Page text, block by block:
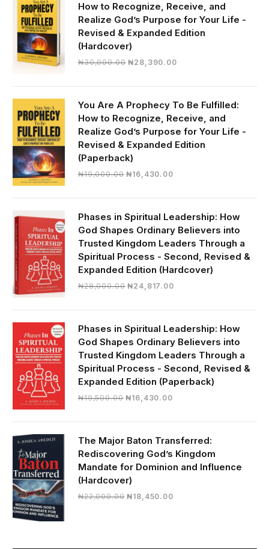
How to Recognize, Receive, and
Realize God’s Purpose for Your Life -
Revised & Expanded Edition
(Hardcover)
₦30,000.00 Original
₦28,390.00Current
₦28,390.00.
You Are A Prophecy To Be Fulfilled:
How to Recognize, Receive, and
Realize God’s Purpose for Your Life -
Revised & Expanded Edition
(Paperback)
₦19,000.00 Original
₦19,000.00.
₦16,430.00Current
₦16,430.00.
Phases in Spiritual Leadership: How
God Shapes Ordinary Believers into
Trusted Kingdom Leaders Through a
Spiritual Process - Second, Revised &
Expanded Edition (Hardcover)
₦28,000.00 Original
₦28,000.00.
₦24,817.00Current
₦24,817.00.
Phases in Spiritual Leadership: How
God Shapes Ordinary Believers into
Trusted Kingdom Leaders Through a
Spiritual Process - Second, Revised &
Expanded Edition (Paperback)
₦19,500.00 Original
₦16,430.00Current
₦16,430.00.
The Major Baton Transferred:
Rediscovering God’s Kingdom
Mandate for Dominion and Influence
(Hardcover)
₦22,000.00 Original
₦18,450.00Current